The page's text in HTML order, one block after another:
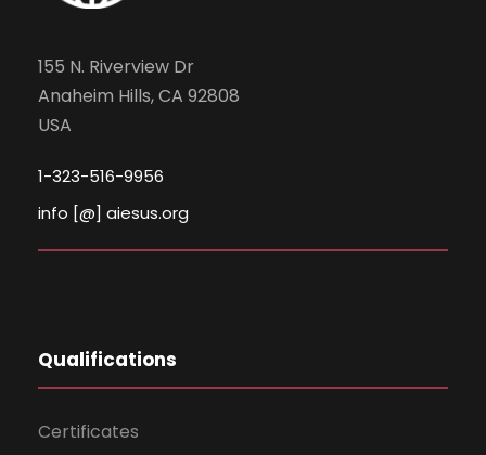
155 N. Riverview Dr
Anaheim Hills, CA 92808
USA
1-323-516-9956
info [@] aiesus.org
Qualifications
Certificates